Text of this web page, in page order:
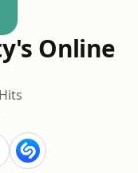
Online
Hits